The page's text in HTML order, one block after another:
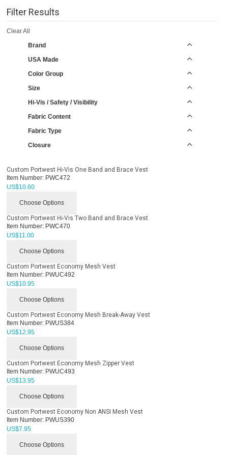
Filter Results
Clear All
Brand
USA Made
Color Group
Size
Hi-Vis / Safety / Visibility
Fabric Content
Fabric Type
Closure
Custom Portwest Hi-Vis One Band and Brace Vest
Item Number: PWC472
US$10.60
Choose Options
Custom Portwest Hi-Vis Two Band and Brace Vest
Item Number: PWC470
US$11.00
Choose Options
Custom Portwest Economy Mesh Vest
Item Number: PWUC492
US$10.95
Choose Options
Custom Portwest Economy Mesh Break-Away Vest
Item Number: PWUS384
US$12.95
Choose Options
Custom Portwest Economy Mesh Zipper Vest
Item Number: PWUC493
US$13.95
Choose Options
Custom Portwest Economy Non ANSI Mesh Vest
Item Number: PWUS390
US$7.95
Choose Options